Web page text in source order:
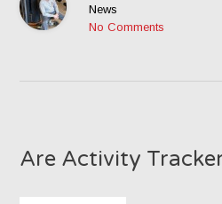
News
No Comments
Are Activity